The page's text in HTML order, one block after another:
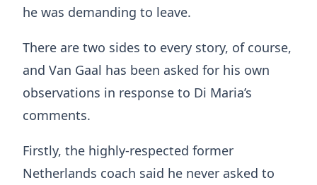
he was demanding to leave.
There are two sides to every story, of course,
and Van Gaal has been asked for his own
observations in response to Di Maria’s
comments.
Firstly, the highly-respected former
Netherlands coach said he never asked to